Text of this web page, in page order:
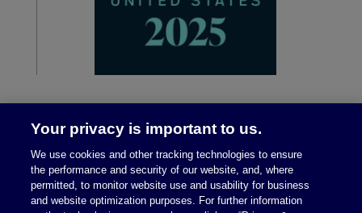
Your privacy is important to us.
We use cookies and other tracking technologies to ensure
the performance and security of our website, and, where
permitted, to monitor website use and usability for business
and website optimization purposes. For further information